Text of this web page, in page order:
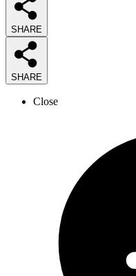
SHARE
SHARE
Close